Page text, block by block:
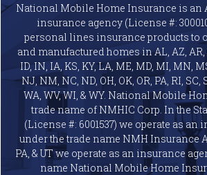
National Mobile Home Insurance is
insurance agency (License #:
personal lines insurance products to
and manufactured homes in AL, AZ, AR,
ID, IN, IA, KS, KY, LA, ME, MD, MI, MN,
NJ, NM, NC, ND, OH, OK, OR, PA, RI, SC,
WA, WV, WI, & WY. National Mobile
trade name of NMHIC Corp. In the
(License #: 6001537) we operate as an
under the trade name NMH Insurance
PA, & UT we operate as an insurance
name National Mobile Home